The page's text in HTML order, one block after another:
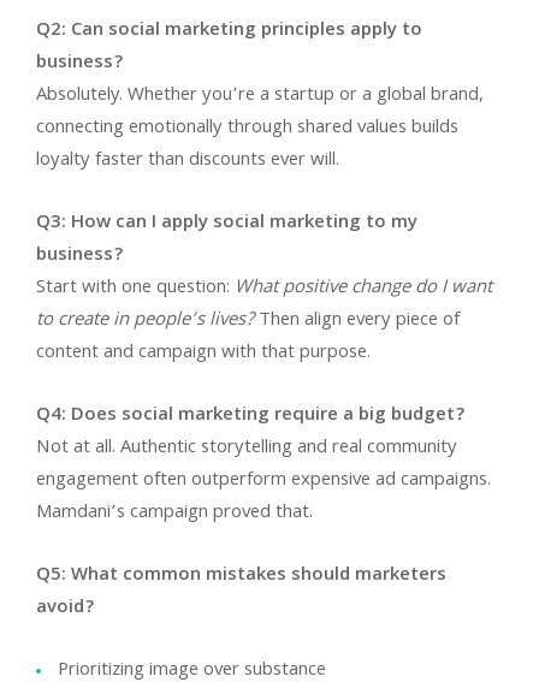
Q2: Can social marketing principles apply to
business?
Absolutely. Whether you’re a startup or a global brand,
connecting emotionally through shared values builds
loyalty faster than discounts ever will.
Q3: How can I apply social marketing to my
business?
Start with one question: What positive change do I want
to create in people’s lives?Then align every piece of
content and campaign with that purpose.
Q4: Does social marketing require a big budget?
Not at all. Authentic storytelling and real community
engagement often outperform expensive ad campaigns.
Mamdani’s campaign proved that.
Q5: What common mistakes should marketers
avoid?
Prioritizing image over substance